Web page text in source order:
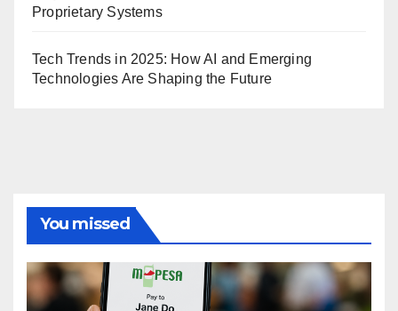
Proprietary Systems
Tech Trends in 2025: How AI and Emerging
Technologies Are Shaping the Future
You missed